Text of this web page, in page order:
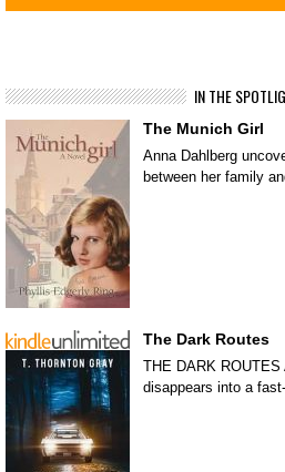
IN THE
The Munich Girl
Anna Dahlberg
between her family
The Dark Routes
THE DARK ROUTES
disappears into a